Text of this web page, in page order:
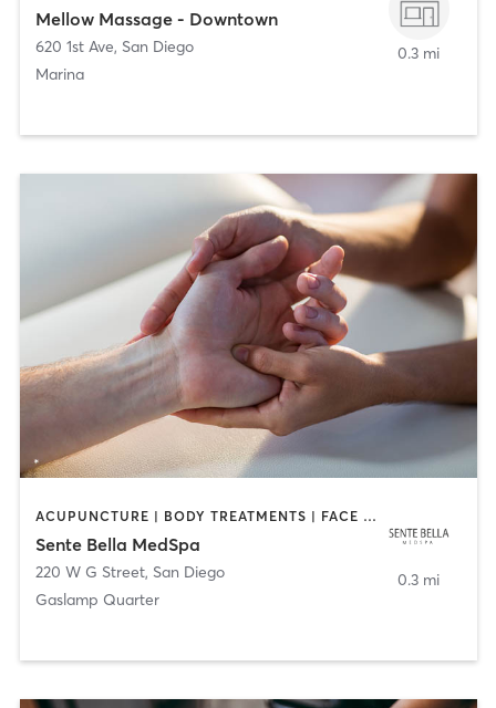
Mellow Massage - Downtown
620 1st Ave, San Diego
Marina
0.3 mi
ACUPUNCTURE | BODY TREATMENTS | FACE TREATMENTS | MASSAGE | MED SPA
Sente Bella MedSpa
220 W G Street, San Diego
Gaslamp Quarter
0.3 mi